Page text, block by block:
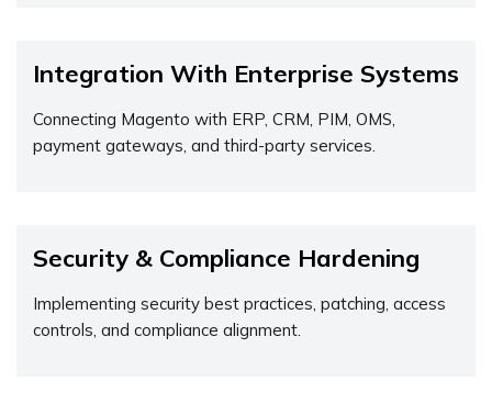
Integration With Enterprise Systems
Connecting Magento with ERP, CRM, PIM, OMS,
payment gateways, and third-party services.
Security & Compliance Hardening
Implementing security best practices, patching, access
controls, and compliance alignment.